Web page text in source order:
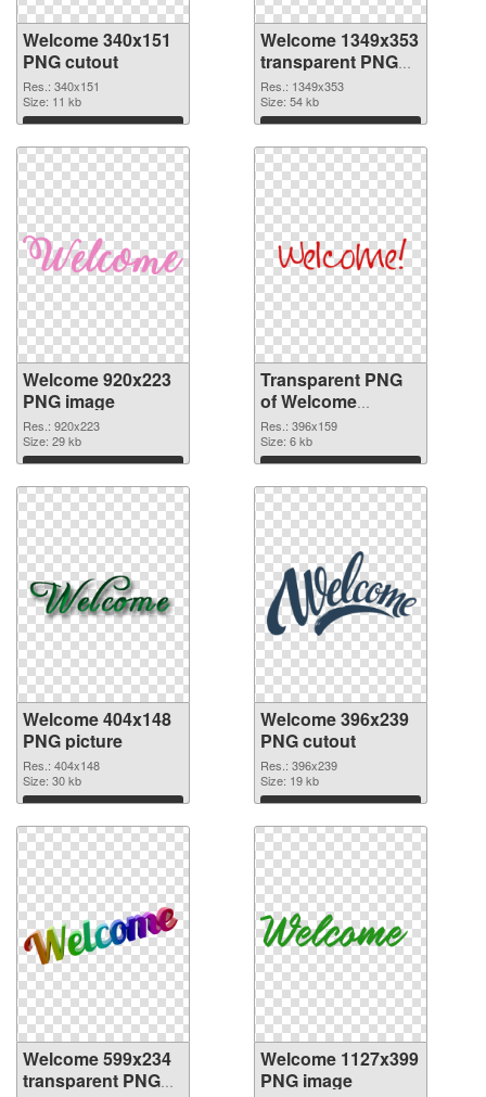
Welcome 340x151
PNG cutout
Res.: 340x151
Size: 11 kb
Download
Welcome 1349x353
transparent PNG
graphic
Res.: 1349x353
Size: 54 kb
Download
Welcome 920x223
PNG image
Res.: 920x223
Size: 29 kb
Download
Transparent PNG
of Welcome
396x159
Res.: 396x159
Size: 6 kb
Download
Welcome 404x148
PNG picture
Res.: 404x148
Size: 30 kb
Download
Welcome 396x239
PNG cutout
Res.: 396x239
Size: 19 kb
Download
Welcome 599x234
transparent PNG
Welcome 1127x399
PNG image